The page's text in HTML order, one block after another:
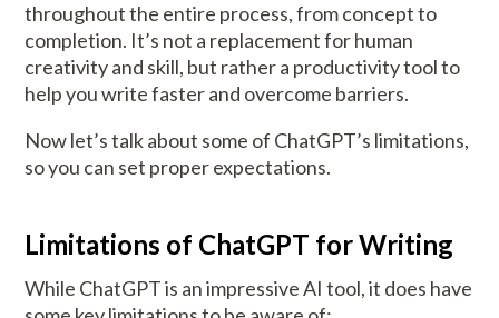
throughout the entire process, from concept to
completion. It’s not a replacement for human
creativity and skill, but rather a productivity tool to
help you write faster and overcome barriers.
Now let’s talk about some of ChatGPT’s limitations,
so you can set proper expectations.
Limitations of ChatGPT for Writing
While ChatGPT is an impressive AI tool, it does have